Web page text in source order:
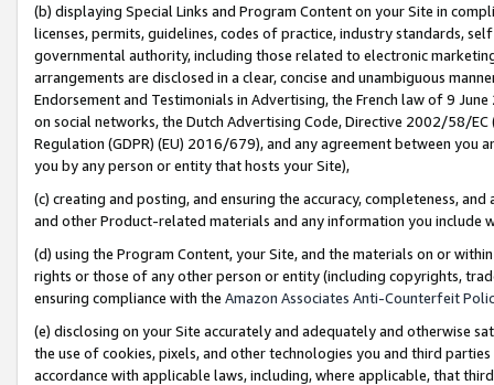
(b) displaying Special Links and Program Content on your Site in
licenses, permits, guidelines, codes of practice, industry standards,
governmental authority, including those related to electronic
arrangements are disclosed in a clear, concise and unambiguous
Endorsement and Testimonials in Advertising, the French law of 9
on social networks, the Dutch Advertising Code, Directive 2002/58/
Regulation (GDPR) (EU) 2016/679), and any agreement between
you by any person or entity that hosts your Site),
(c) creating and posting, and ensuring the accuracy, completeness,
and other Product-related materials and any information you include
(d) using the Program Content, your Site, and the materials on or
rights or those of any other person or entity (including copyrights,
ensuring compliance with the Amazon Associates Anti-Counterfeit
(e) disclosing on your Site accurately and adequately and otherwise
the use of cookies, pixels, and other technologies you and third
accordance with applicable laws, including, where applicable, that